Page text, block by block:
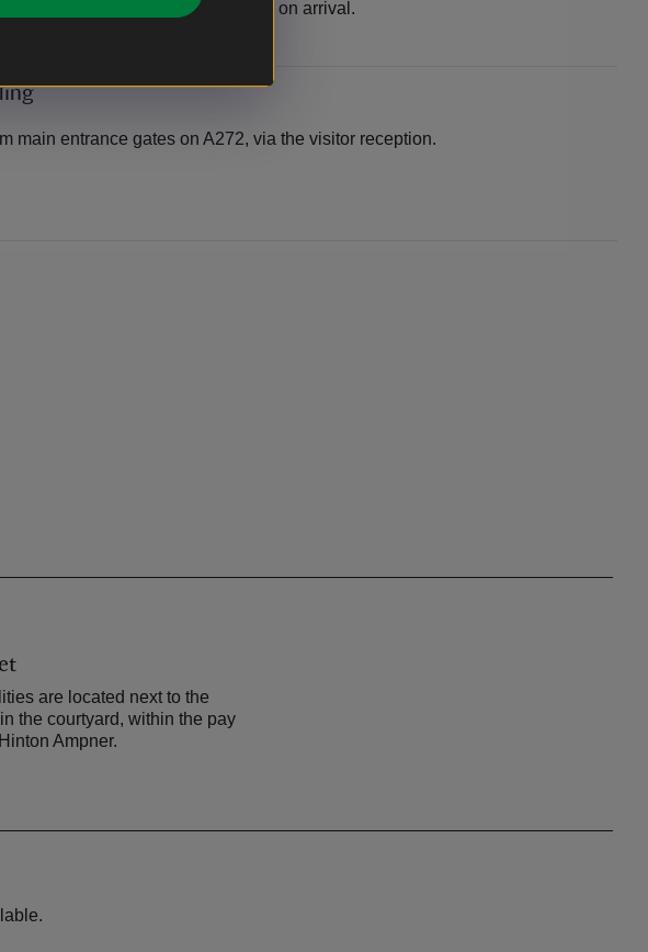
at far end of the main drive on arrival.
main entrance gates on A272, via the visitor reception.
are located next to the
the courtyard, within the pay
Ampner.